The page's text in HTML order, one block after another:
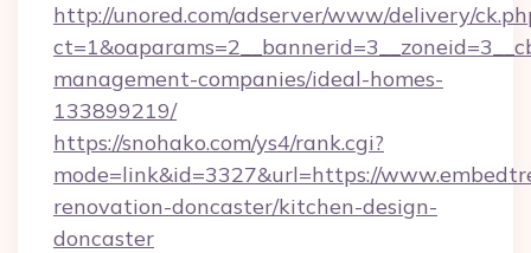
http://unored.com/adserver/www/delivery/
management-companies/ideal-homes-
133899219/
https://snohako.com/ys4/rank.cgi?
mode=link&id=3327&url=https://
renovation-doncaster/kitchen-design-
doncaster